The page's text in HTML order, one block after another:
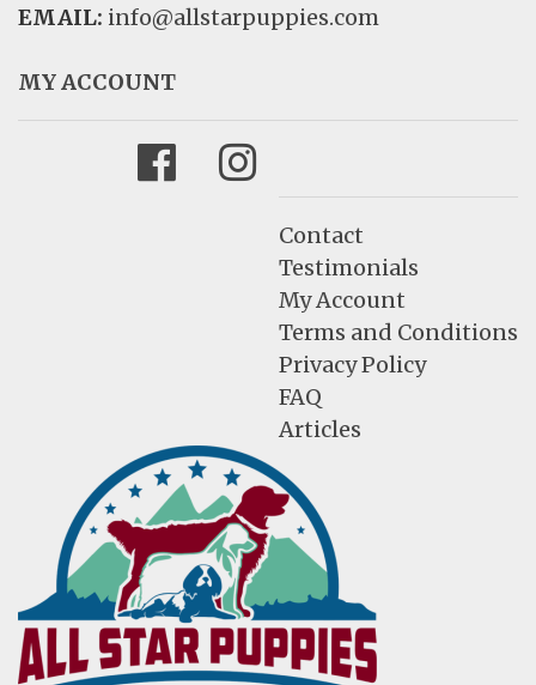
EMAIL: info@allstarpuppies.com
MY ACCOUNT
FacebookInstagram
Contact
Testimonials
My Account
Terms and Conditions
Privacy Policy
FAQ
Articles